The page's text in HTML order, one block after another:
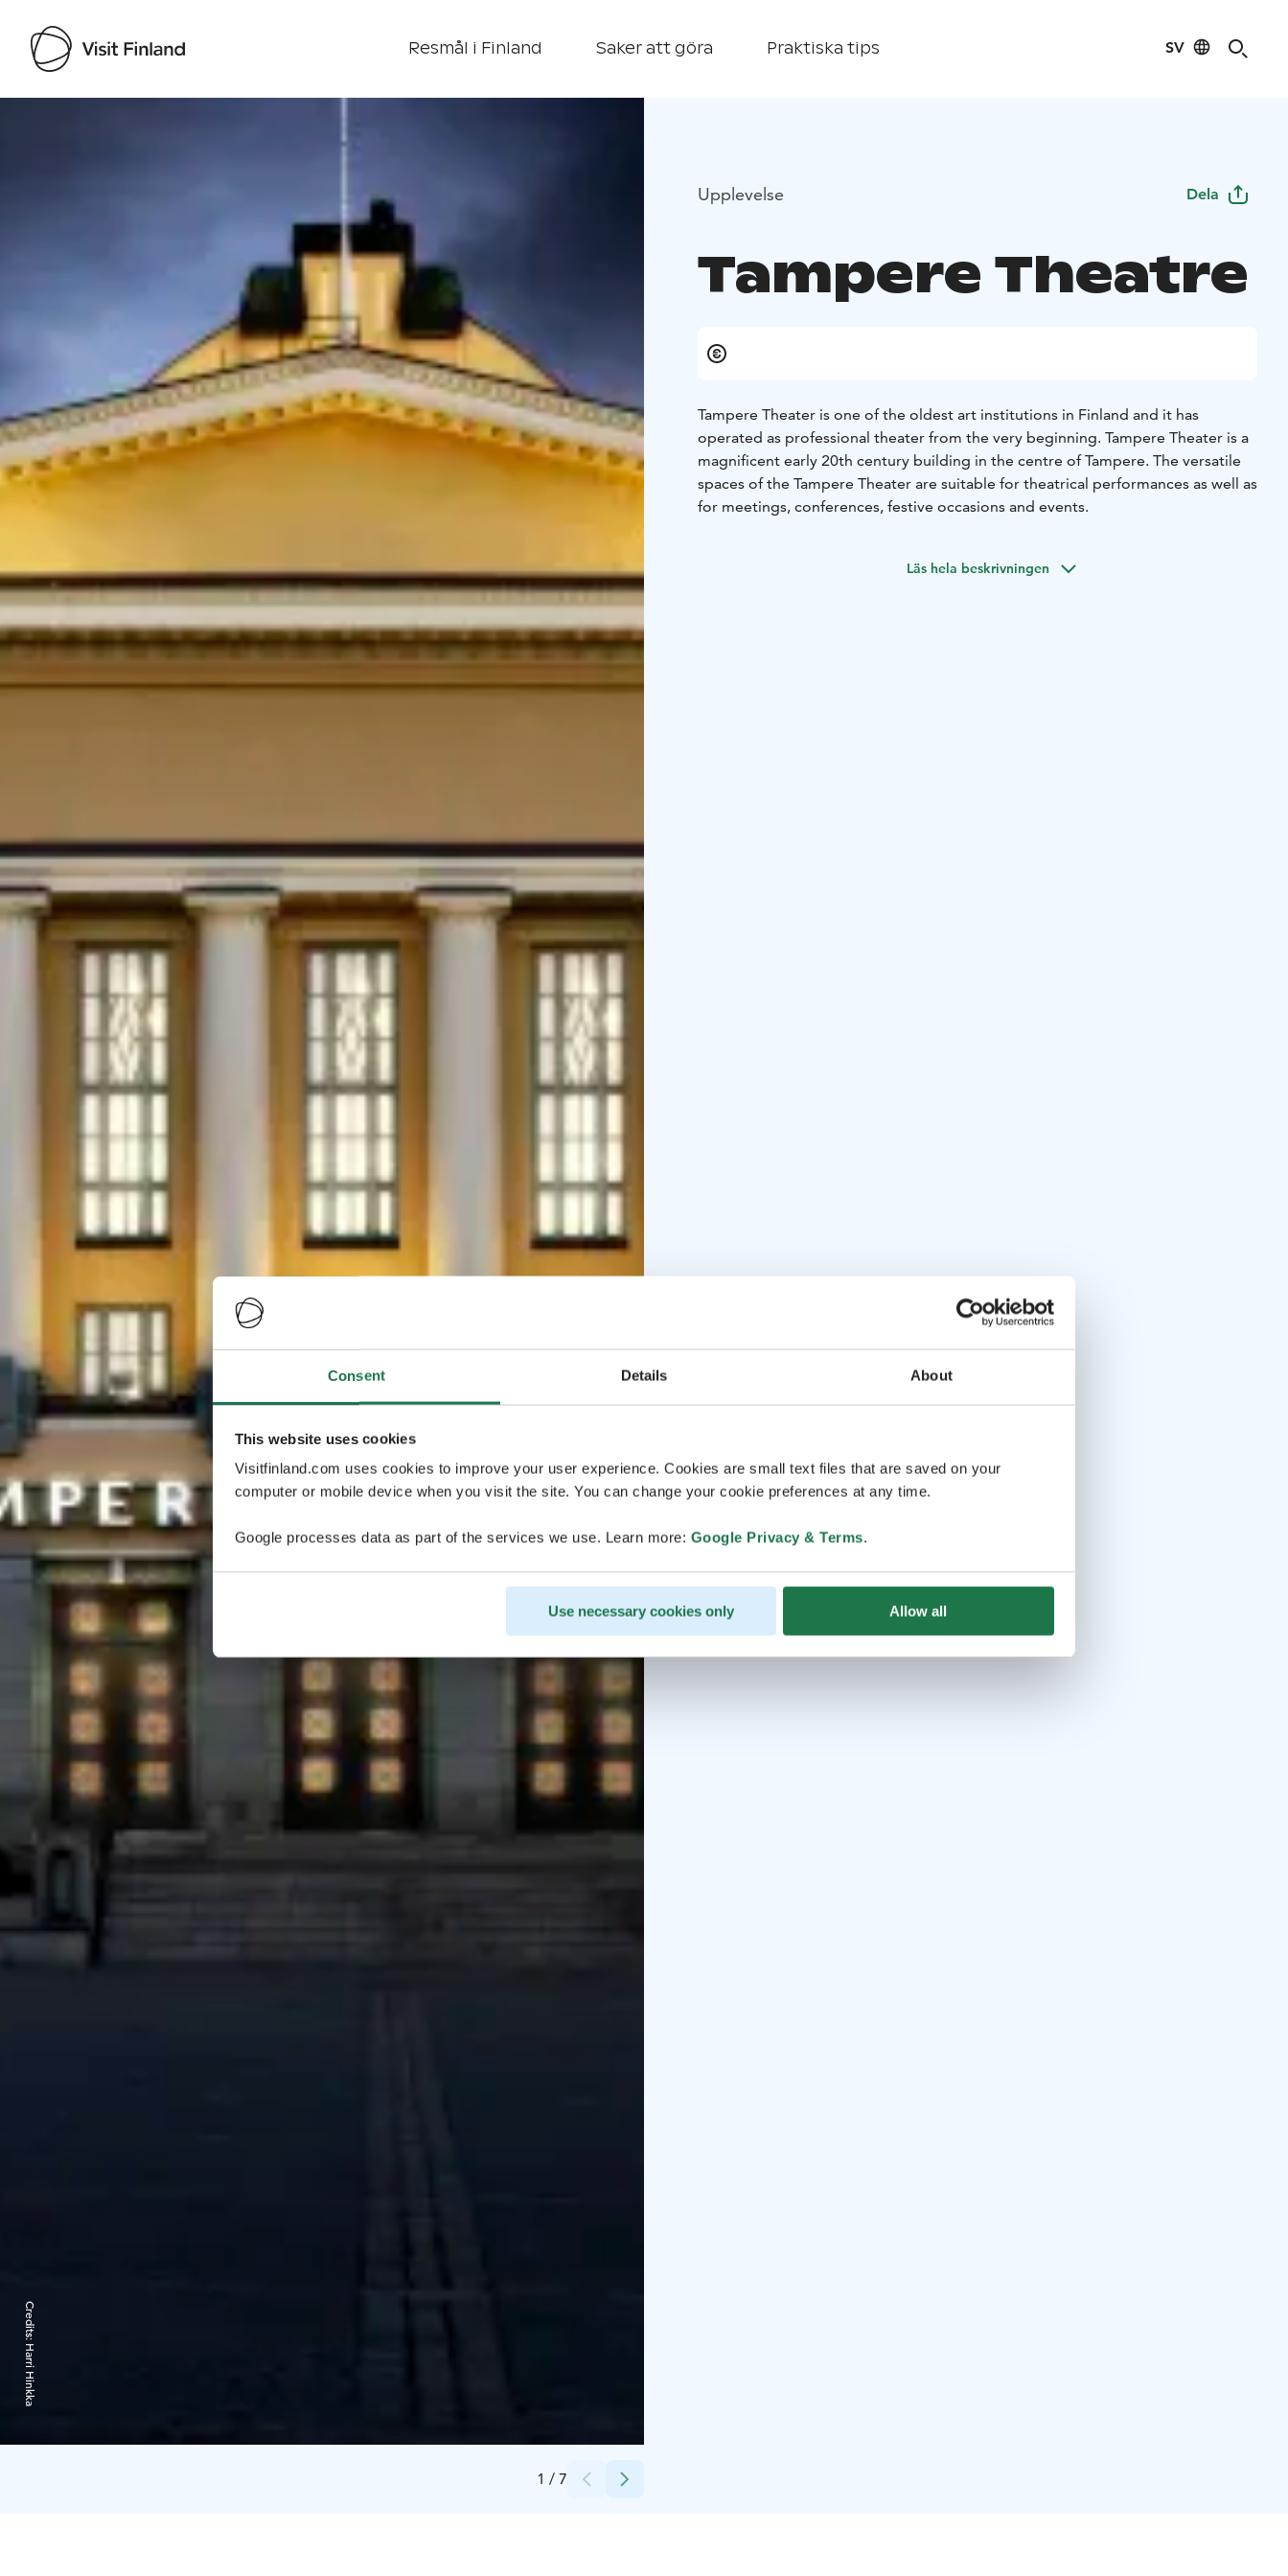
Consent Details About
This website uses cookies
Visitfinland.com uses cookies to improve your user experience. Cookies are small text files that are saved on your
computer or mobile device when you visit the site. You can change your cookie preferences at any time.
Google processes data as part of the services we use. Learn more: Google Privacy & Terms.
Use necessary cookies only Allow all
Resmål i Finland Saker att göra Praktiska tips SV
Visit Finland
1 / 7
Credits:
Harri Hinkka
Upplevelse Dela
Tampere Theatre
Tampere Theater is one of the oldest art institutions in Finland and it has
operated as professional theater from the very beginning. Tampere Theater is a
magnificent early 20th century building in the centre of Tampere. The versatile
spaces of the Tampere Theater are suitable for theatrical performances as well as
for meetings, conferences, festive occasions and events.
Läs hela beskrivningen